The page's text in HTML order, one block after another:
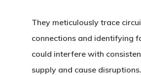
They meticulously trace
connections and identifying
could interfere with
supply and cause disruptions.